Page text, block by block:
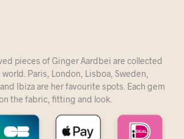
pieces of Ginger Aardbei are collected
Paris, London, Lisboa, Sweden,
Ibiza are her favourite spots. Each gem
the fabric, fitting and look.